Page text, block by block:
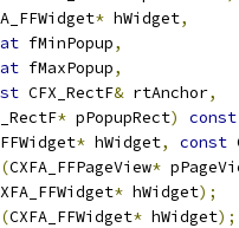
* hWidget,
fMinPopup,
fMaxPopup,
CFX_RectF& rtAnchor,
* pPopupRect) const
* hWidget, const
(CXFA_FFPageView*
* hWidget);
(CXFA_FFWidget* hWidget);